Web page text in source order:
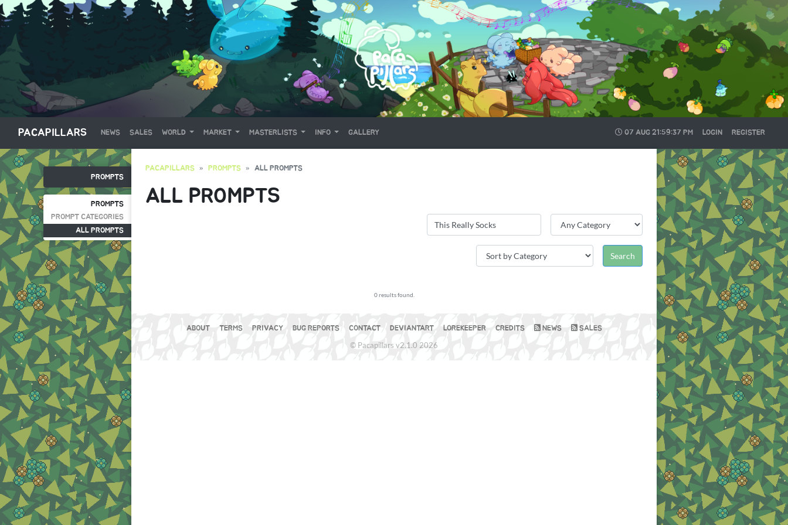
PACAPILLARS NEWS SALES WORLD MARKET MASTERLISTS INFO GALLERY 07 AUG 21:59:37 PM LOGIN REGISTER
PROMPTS
PROMPTS
PROMPT CATEGORIES
ALL PROMPTS
PACAPILLARS PROMPTS ALL PROMPTS
ALL PROMPTS
0 results found.
ABOUT TERMS PRIVACY BUG REPORTS CONTACT DEVIANTART LOREKEEPER CREDITS NEWS SALES
© Pacapillars v2.1.0 2026